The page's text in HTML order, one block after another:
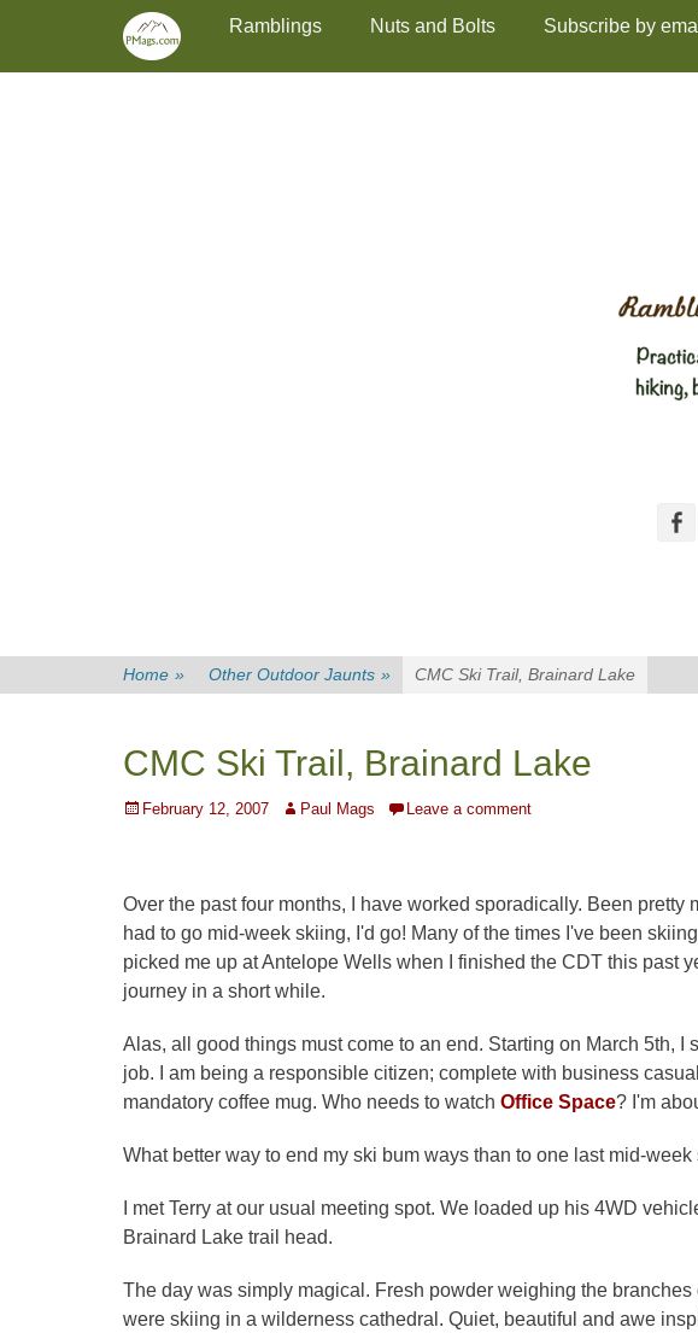
Skip
content
Primary MenuRamblings Nuts and Bolts Subscribe by
Home » Other Outdoor Jaunts » CMC Ski Trail, Brainard Lake
CMC Ski Trail, Brainard Lake
Posted
February 12, 2007 Author
Paul Mags Leave a comment
Over the past four months, I have worked sporadically. Been pretty
had to go mid-week skiing, I'd go! Many of the times I've been
picked me up at Antelope Wells when I finished the CDT this past
journey in a short while.
Alas, all good things must come to an end. Starting on March 5th, I
job. I am being a responsible citizen; complete with business
mandatory coffee mug. Who needs to watch Office Space? I'm
What better way to end my ski bum ways than to one last mid-week
I met Terry at our usual meeting spot. We loaded up his 4WD
Brainard Lake trail head.
The day was simply magical. Fresh powder weighing the
were skiing in a wilderness cathedral. Quiet, beautiful and awe